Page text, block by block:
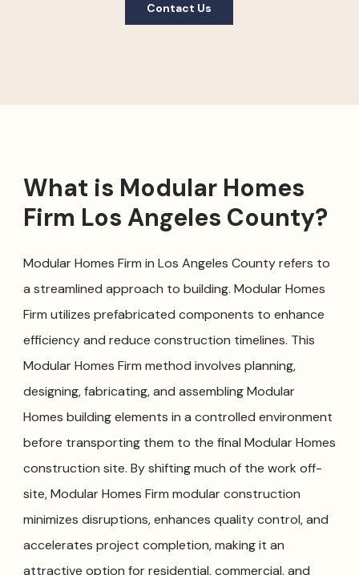
Contact Us
What is Modular Homes
Firm Los Angeles County?
Modular Homes Firm in Los Angeles County refers to
a streamlined approach to building. Modular Homes
Firm utilizes prefabricated components to enhance
efficiency and reduce construction timelines. This
Modular Homes Firm method involves planning,
designing, fabricating, and assembling Modular
Homes building elements in a controlled environment
before transporting them to the final Modular Homes
construction site. By shifting much of the work off-
site, Modular Homes Firm modular construction
minimizes disruptions, enhances quality control, and
accelerates project completion, making it an
attractive option for residential, commercial, and